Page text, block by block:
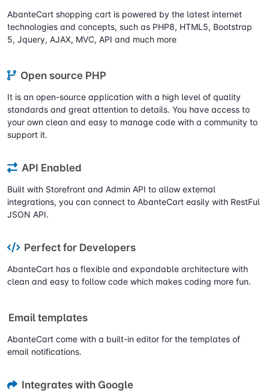
AbanteCart shopping cart is powered by the latest internet
technologies and concepts, such as PHP8, HTML5, Bootstrap
5, Jquery, AJAX, MVC, API and much more
Open source PHP
It is an open-source application with a high level of quality
standards and great attention to details. You have access to
your own clean and easy to manage code with a community to
support it.
API Enabled
Built with Storefront and Admin API to allow external
integrations, you can connect to AbanteCart easily with RestFul
JSON API.
Perfect for Developers
AbanteCart has a flexible and expandable architecture with
clean and easy to follow code which makes coding more fun.
Email templates
AbanteCart come with a built-in editor for the templates of
email notifications.
Integrates with Google